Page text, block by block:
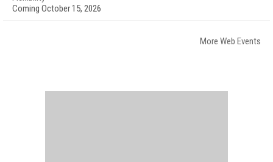
Coming October 15, 2026
More Web Events